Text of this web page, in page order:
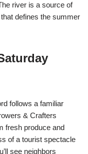
river is a source of
defines the summer
follows a familiar
& Crafters
fresh produce and
of a tourist spectacle
see neighbors